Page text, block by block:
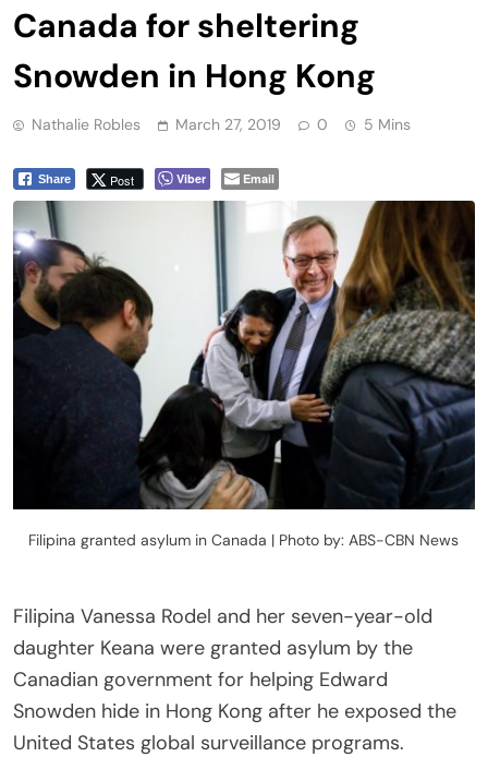
Canada for sheltering
Snowden in Hong Kong
Nathalie Robles March 27, 2019 0 5 Mins
Share Post Viber Email
Filipina granted asylum in Canada | Photo by: ABS-CBN News
Filipina Vanessa Rodel and her seven-year-old
daughter Keana were granted asylum by the
Canadian government for helping Edward
Snowden hide in Hong Kong after he exposed the
United States global surveillance programs.